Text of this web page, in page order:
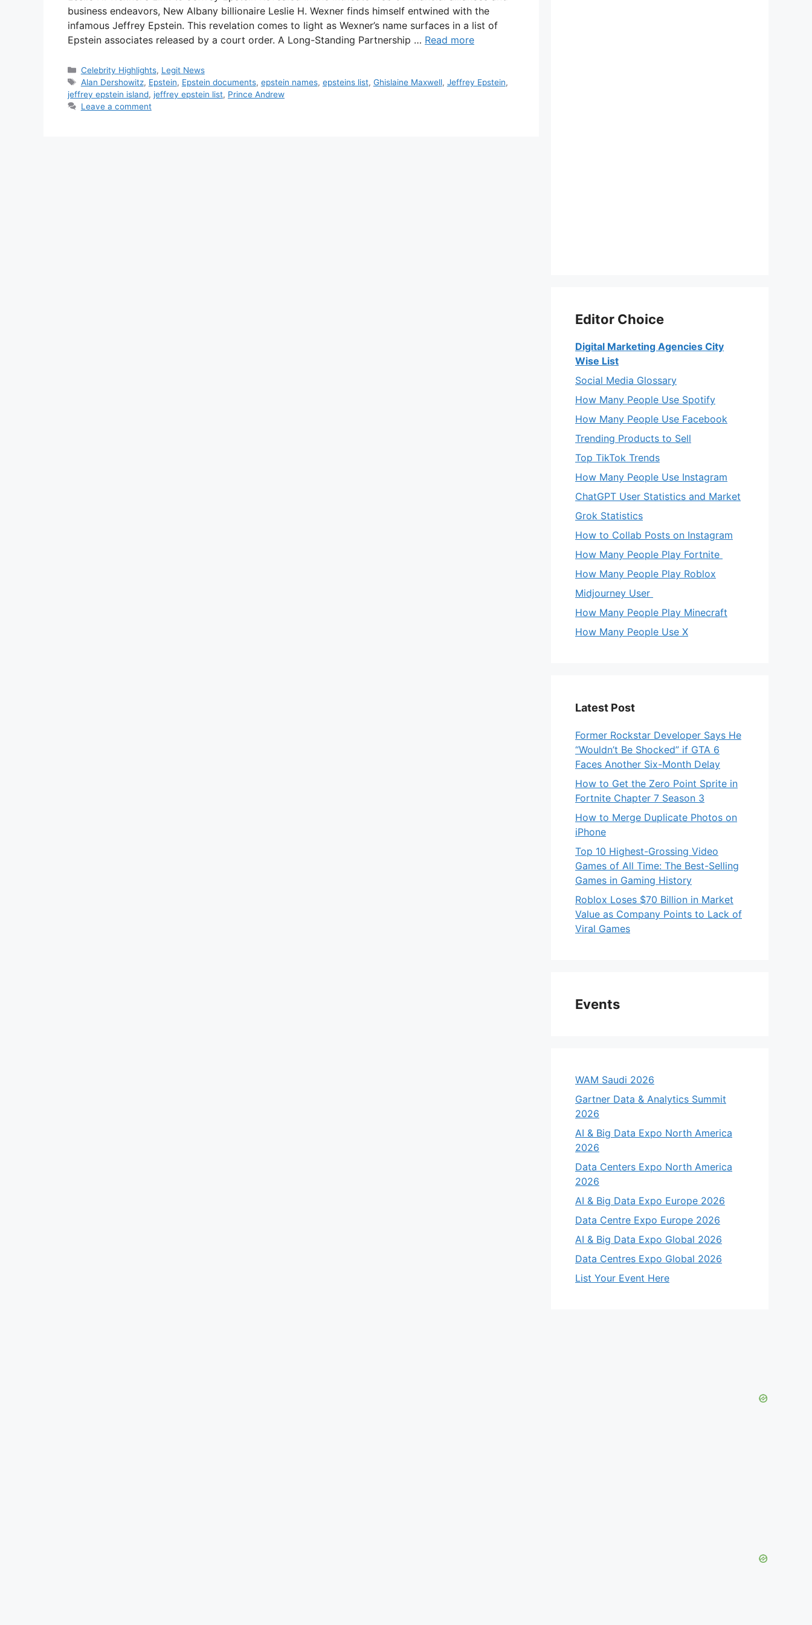
business endeavors, New Albany billionaire Leslie H. Wexner finds himself entwined with the
infamous Jeffrey Epstein. This revelation comes to light as Wexner’s name surfaces in a list of
Epstein associates released by a court order. A Long-Standing Partnership … Read more
Categories
Celebrity Highlights, Legit News
Tags
Alan Dershowitz, Epstein, Epstein documents, epstein names, epsteins list, Ghislaine Maxwell, Jeffrey Epstein,
jeffrey epstein island, jeffrey epstein list, Prince Andrew
Leave a comment
Editor Choice
Digital Marketing Agencies City
Wise List
Social Media Glossary
How Many People Use Spotify
How Many People Use Facebook
Trending Products to Sell
Top TikTok Trends
How Many People Use Instagram
ChatGPT User Statistics and Market
Grok Statistics
How to Collab Posts on Instagram
How Many People Play Fortnite
How Many People Play Roblox
Midjourney User
How Many People Play Minecraft
How Many People Use X
Latest Post
Former Rockstar Developer Says He
“Wouldn’t Be Shocked” if GTA 6
Faces Another Six-Month Delay
How to Get the Zero Point Sprite in
Fortnite Chapter 7 Season 3
How to Merge Duplicate Photos on
iPhone
Top 10 Highest-Grossing Video
Games of All Time: The Best-Selling
Games in Gaming History
Roblox Loses $70 Billion in Market
Value as Company Points to Lack of
Viral Games
Events
WAM Saudi 2026
Gartner Data & Analytics Summit
2026
AI & Big Data Expo North America
2026
Data Centers Expo North America
2026
AI & Big Data Expo Europe 2026
Data Centre Expo Europe 2026
AI & Big Data Expo Global 2026
Data Centres Expo Global 2026
List Your Event Here